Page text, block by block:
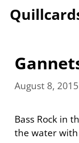
August 8, 2015
Bass Rock in
the water